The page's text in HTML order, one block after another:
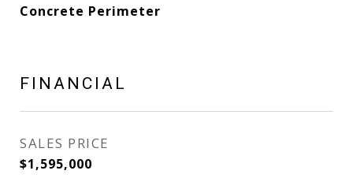
Concrete Perimeter
FINANCIAL
SALES PRICE
$1,595,000